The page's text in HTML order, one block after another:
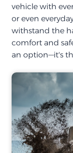
vehicle with
or even
withstand the
comfort and
an option—it's